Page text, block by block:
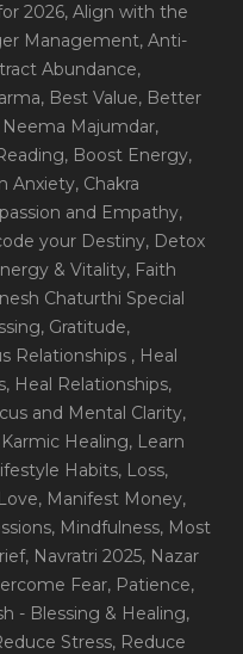
2026, Align with the
Management, Anti-
Abundance,
, Best Value, Better
Neema Majumdar,
, Boost Energy,
Anxiety, Chakra
and Empathy,
your Destiny, Detox
& Vitality, Faith
Chaturthi Special
, Gratitude,
Relationships , Heal
, Heal Relationships,
and Mental Clarity,
Karmic Healing, Learn
Habits, Loss,
, Manifest Money,
, Mindfulness, Most
, Navratri 2025, Nazar
Fear, Patience,
- Blessing & Healing,
Stress, Reduce